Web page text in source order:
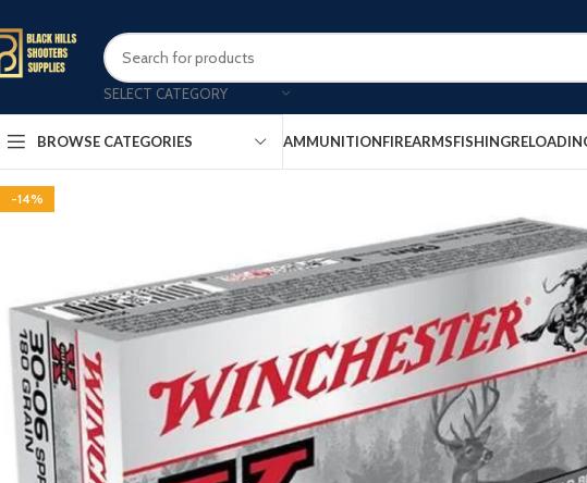
SELECT CATEGORY
BROWSE CATEGORIES AMMUNITIONFIREARMSFISHING
-14%